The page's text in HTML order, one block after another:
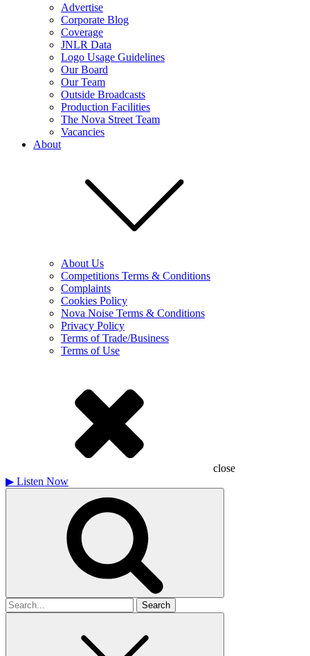
Advertise
Corporate Blog
Coverage
JNLR Data
Logo Usage Guidelines
Our Board
Our Team
Outside Broadcasts
Production Facilities
The Nova Street Team
Vacancies
About
About Us
Competitions Terms & Conditions
Complaints
Cookies Policy
Nova Noise Terms & Conditions
Privacy Policy
Terms of Trade/Business
Terms of Use
close
▶ Listen Now
Search
for